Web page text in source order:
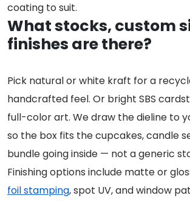
coating to suit.
What stocks, custom
finishes are there?
Pick natural or white kraft for a
handcrafted feel. Or bright SBS
full-color art. We draw the dieline to
so the box fits the cupcakes, candle
bundle going inside — not a generic
Finishing options include matte or
foil stamping, spot UV, and window